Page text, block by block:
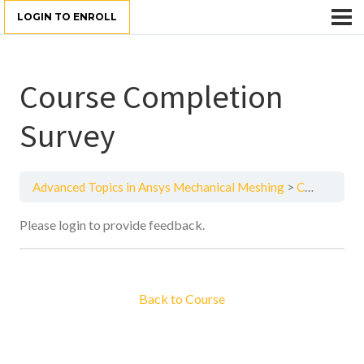
LOGIN TO ENROLL
Course Completion
Survey
Advanced Topics in Ansys Mechanical Meshing Course Completion Survey
Please login to provide feedback.
Back to Course